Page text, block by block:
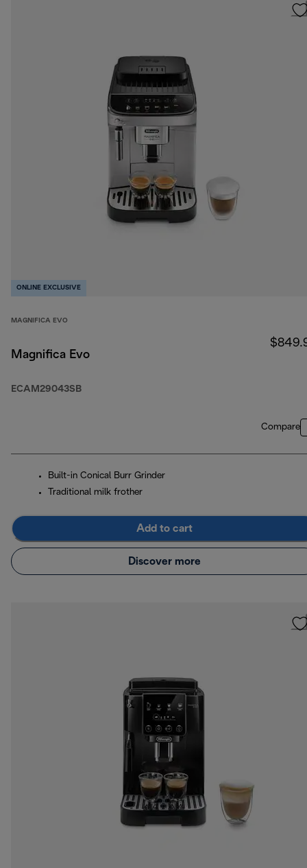
ONLINE EXCLUSIVE
MAGNIFICA EVO
Magnifica Evo
ECAM29043SB
Compare
Built-in Conical Burr Grinder
Traditional milk frother
Add to cart
Discover more